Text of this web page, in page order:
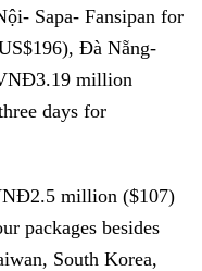
Sapa- Fansipan for
Đà Nẵng-
million
days for
million ($107)
packages besides
South Korea,